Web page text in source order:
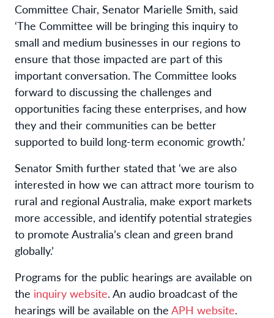
Committee Chair, Senator Marielle Smith, said
‘The Committee will be bringing this inquiry to
small and medium businesses in our regions to
ensure that those impacted are part of this
important conversation. The Committee looks
forward to discussing the challenges and
opportunities facing these enterprises, and how
they and their communities can be better
supported to build long-term economic growth.’
Senator Smith further stated that ‘we are also
interested in how we can attract more tourism to
rural and regional Australia, make export markets
more accessible, and identify potential strategies
to promote Australia’s clean and green brand
globally.’
Programs for the public hearings are available on
the inquiry website. An audio broadcast of the
hearings will be available on the APH website.